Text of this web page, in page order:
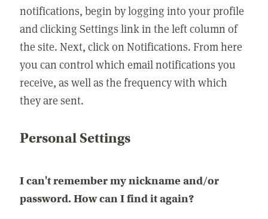
notifications, begin by logging into your profile
and clicking Settings link in the left column of
the site. Next, click on Notifications. From here
you can control which email notifications you
receive, as well as the frequency with which
they are sent.
Personal Settings
I can't remember my nickname and/or
password. How can I find it again?